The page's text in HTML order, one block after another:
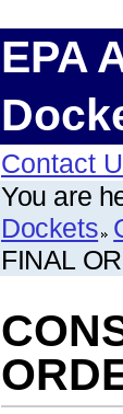
EPA
Contact
You are
Dockets
FINAL